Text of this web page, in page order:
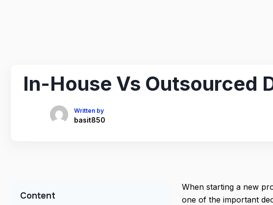
In-House Vs Outsourced
Written by
basit850
Content
When starting a new
one of the important